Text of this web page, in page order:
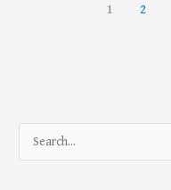
1 2